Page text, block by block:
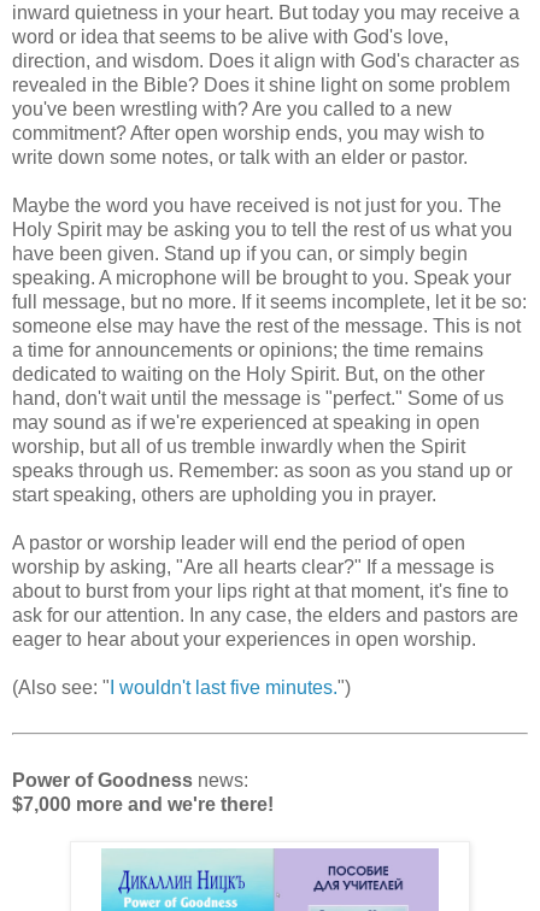
inward quietness in your heart. But today you may receive a
word or idea that seems to be alive with God's love,
direction, and wisdom. Does it align with God's character as
revealed in the Bible? Does it shine light on some problem
you've been wrestling with? Are you called to a new
commitment? After open worship ends, you may wish to
write down some notes, or talk with an elder or pastor.
Maybe the word you have received is not just for you. The
Holy Spirit may be asking you to tell the rest of us what you
have been given. Stand up if you can, or simply begin
speaking. A microphone will be brought to you. Speak your
full message, but no more. If it seems incomplete, let it be so:
someone else may have the rest of the message. This is not
a time for announcements or opinions; the time remains
dedicated to waiting on the Holy Spirit. But, on the other
hand, don't wait until the message is "perfect." Some of us
may sound as if we're experienced at speaking in open
worship, but all of us tremble inwardly when the Spirit
speaks through us. Remember: as soon as you stand up or
start speaking, others are upholding you in prayer.
A pastor or worship leader will end the period of open
worship by asking, "Are all hearts clear?" If a message is
about to burst from your lips right at that moment, it's fine to
ask for our attention. In any case, the elders and pastors are
eager to hear about your experiences in open worship.
(Also see: " I wouldn't last five minutes.")
Power of Goodness news:
$7,000 more and we're there!